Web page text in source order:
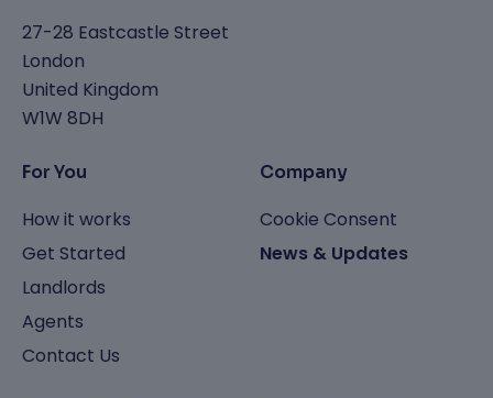
27-28 Eastcastle Street
London
United Kingdom
W1W 8DH
For You
How it works
Get Started
Landlords
Agents
Contact Us
Company
Cookie Consent
News & Updates